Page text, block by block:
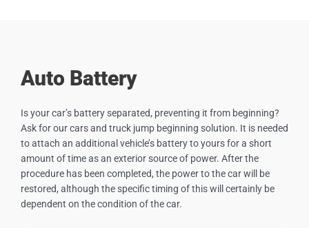
Auto Battery
Is your car’s battery separated, preventing it from beginning?
Ask for our cars and truck jump beginning solution. It is needed
to attach an additional vehicle’s battery to yours for a short
amount of time as an exterior source of power. After the
procedure has been completed, the power to the car will be
restored, although the specific timing of this will certainly be
dependent on the condition of the car.